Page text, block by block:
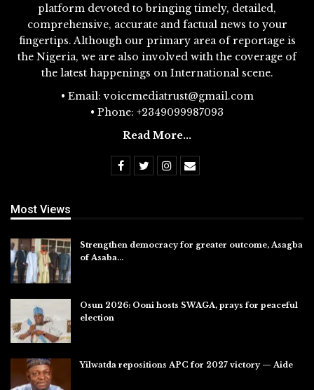
platform devoted to bringing timely, detailed,
comprehensive, accurate and factual news to your
fingertips. Although our primary area of reportage is
the Nigeria, we are also involved with the coverage of
the latest happenings on International scene.
• Email: voicemediatrust@gmail.com
• Phone: +2349099987093
Read More...
Most Views
Strengthen democracy for greater outcome, Asagba
of Asaba…
Osun 2026: Ooni hosts SWAGA, prays for peaceful
election
Yilwatda repositions APC for 2027 victory — Aide